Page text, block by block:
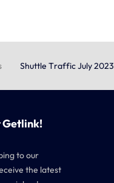
Shuttle Traffic July 2023
Getlink!
to our
the latest